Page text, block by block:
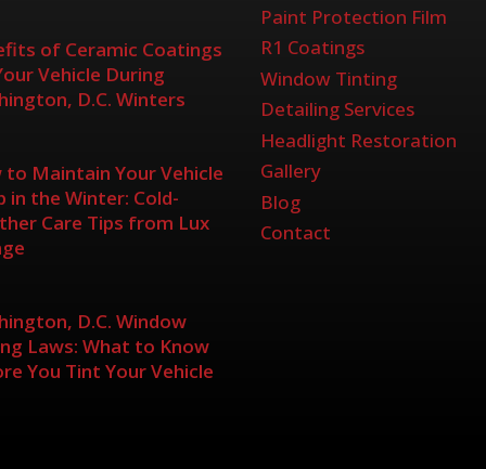
of Ceramic Coatings
Vehicle During
D.C. Winters
to Maintain Your Vehicle
in the Winter: Cold-
Care Tips from Lux
D.C. Window
Laws: What to Know
You Tint Your Vehicle
Paint Protection Film
R1 Coatings
Window Tinting
Detailing Services
Headlight Restoration
Gallery
Blog
Contact